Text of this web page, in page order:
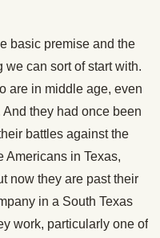
basic premise and the
can sort of start with.
are in middle age, even
they had once been
battles against the
Americans in Texas,
now they are past their
in a South Texas
work, particularly one of